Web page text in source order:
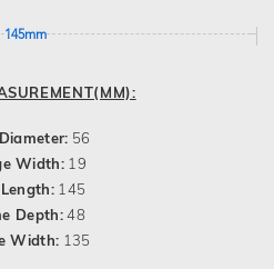
145mm
56
Width: 19
145
Depth:48
Width: 135